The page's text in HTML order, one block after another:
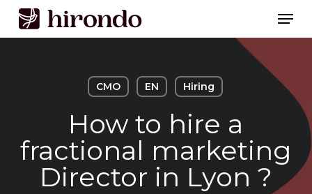
Skip
CMO EN Hiring
How to hire a
fractional marketing
Director in Lyon ?